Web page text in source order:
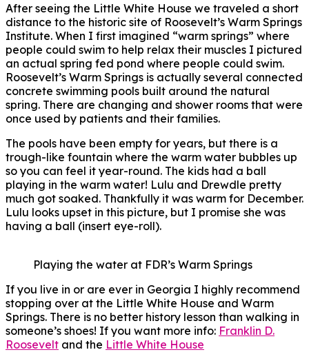
After seeing the Little White House we traveled a short
distance to the historic site of Roosevelt’s Warm Springs
Institute. When I first imagined “warm springs” where
people could swim to help relax their muscles I pictured
an actual spring fed pond where people could swim.
Roosevelt’s Warm Springs is actually several connected
concrete swimming pools built around the natural
spring. There are changing and shower rooms that were
once used by patients and their families.
The pools have been empty for years, but there is a
trough-like fountain where the warm water bubbles up
so you can feel it year-round. The kids had a ball
playing in the warm water! Lulu and Drewdle pretty
much got soaked. Thankfully it was warm for December.
Lulu looks upset in this picture, but I promise she was
having a ball (insert eye-roll).
Playing the water at FDR’s Warm Springs
If you live in or are ever in Georgia I highly recommend
stopping over at the Little White House and Warm
Springs. There is no better history lesson than walking in
someone’s shoes! If you want more info: Franklin D.
Roosevelt and the Little White House